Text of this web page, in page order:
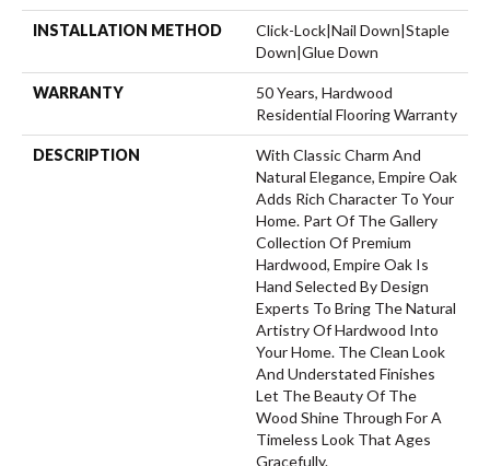
INSTALLATION METHOD
Click-Lock|Nail Down|Staple
Down|Glue Down
WARRANTY
50 Years, Hardwood
Residential Flooring Warranty
DESCRIPTION
With Classic Charm And
Natural Elegance, Empire Oak
Adds Rich Character To Your
Home. Part Of The Gallery
Collection Of Premium
Hardwood, Empire Oak Is
Hand Selected By Design
Experts To Bring The Natural
Artistry Of Hardwood Into
Your Home. The Clean Look
And Understated Finishes
Let The Beauty Of The
Wood Shine Through For A
Timeless Look That Ages
Gracefully.